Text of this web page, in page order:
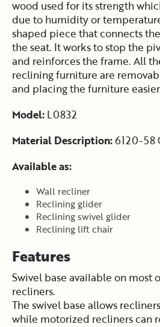
wood used for its strength
due to humidity or temperature.
shaped piece that connects
the seat. It works to stop the
and reinforces the frame. All
reclining furniture are
and placing the furniture
Model: L0832
Material Description:6120-58
Available as:
Wall recliner
Reclining glider
Reclining swivel glider
Reclining lift chair
Features
Swivel base available on
recliners.
The swivel base allows
while motorized recliners can